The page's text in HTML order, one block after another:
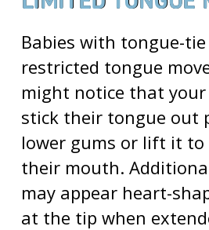
Babies with tongue-
restricted tongue
might notice that
stick their tongue out
lower gums or lift it
their mouth.
may appear heart-
at the tip when